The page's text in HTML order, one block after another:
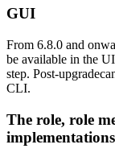
GUI
From 6.8.0 and
be available in the
step. Post-
CLI.
The role, role